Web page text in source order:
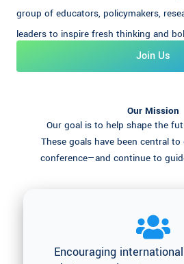
group of educators, policymakers,
leaders to inspire fresh thinking and
Join Us
Our Mission
Our goal is to help shape the
These goals have been central
conference—and continue to
Encouraging